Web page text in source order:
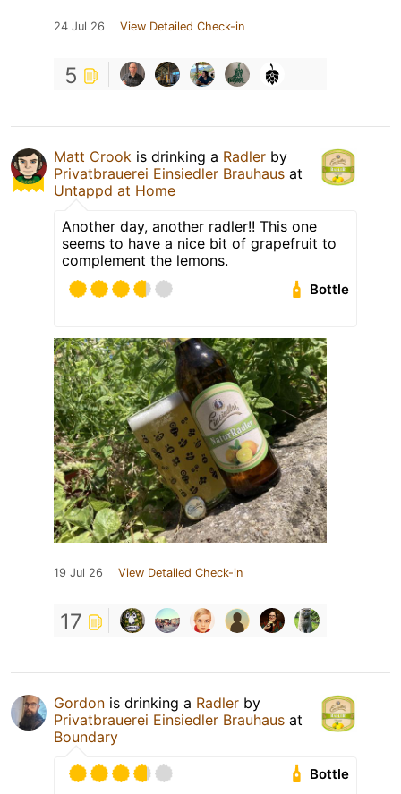
24 Jul 26 View Detailed Check-in
5
Matt Crook is drinking a Radler by
Privatbrauerei Einsiedler Brauhaus at
Untappd at Home
Another day, another radler!! This one
seems to have a nice bit of grapefruit to
complement the lemons.
Bottle
19 Jul 26 View Detailed Check-in
17
Gordon is drinking a Radler by
Privatbrauerei Einsiedler Brauhaus at
Boundary
Bottle